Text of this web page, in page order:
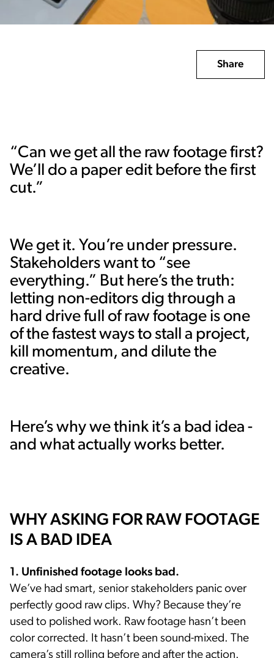
Share
“Can we get all the raw footage first?
We’ll do a paper edit before the first
cut.”
We get it. You’re under pressure.
Stakeholders want to “see
everything.” But here’s the truth:
letting non-editors dig through a
hard drive full of raw footage is one
of the fastest ways to stall a project,
kill momentum, and dilute the
creative.
Here’s why we think it’s a bad idea -
and what actually works better.
WHY ASKING FOR RAW FOOTAGE
IS A BAD IDEA
1. Unfinished footage looks bad.
We’ve had smart, senior stakeholders panic over
perfectly good raw clips. Why? Because they’re
used to polished work. Raw footage hasn’t been
color corrected. It hasn’t been sound-mixed. The
camera’s still rolling before and after the action.